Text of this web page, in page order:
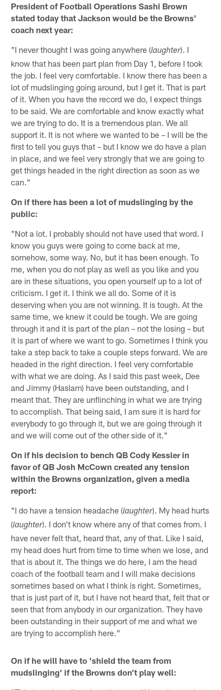
President of Football Operations Sashi Brown
stated today that Jackson would be the Browns'
coach next year:
"I never thought I was going anywhere (laughter). I
know that has been part plan from Day 1, before I took
the job. I feel very comfortable. I know there has been a
lot of mudslinging going around, but I get it. That is part
of it. When you have the record we do, I expect things
to be said. We are comfortable and know exactly what
we are trying to do. It is a tremendous plan. We all
support it. It is not where we wanted to be – I will be the
first to tell you guys that – but I know we do have a plan
in place, and we feel very strongly that we are going to
get things headed in the right direction as soon as we
can."
On if there has been a lot of mudslinging by the
public:
"Not a lot. I probably should not have used that word. I
know you guys were going to come back at me,
somehow, some way. No, but it has been enough. To
me, when you do not play as well as you like and you
are in these situations, you open yourself up to a lot of
criticism. I get it. I think we all do. Some of it is
deserving when you are not winning. It is tough. At the
same time, we knew it could be tough. We are going
through it and it is part of the plan – not the losing – but
it is part of where we want to go. Sometimes I think you
take a step back to take a couple steps forward. We are
headed in the right direction. I feel very comfortable
with what we are doing. As I said this past week, Dee
and Jimmy (Haslam) have been outstanding, and I
meant that. They are unflinching in what we are trying
to accomplish. That being said, I am sure it is hard for
everybody to go through it, but we are going through it
and we will come out of the other side of it."
On if his decision to bench QB Cody Kessler in
favor of QB Josh McCown created any tension
within the Browns organization, given a media
report:
"I do have a tension headache (laughter). My head hurts
(laughter). I don't know where any of that comes from. I
have never felt that, heard that, any of that. Like I said,
my head does hurt from time to time when we lose, and
that is about it. The things we do here, I am the head
coach of the football team and I will make decisions
sometimes based on what I think is right. Sometimes,
that is just part of it, but I have not heard that, felt that or
seen that from anybody in our organization. They have
been outstanding in their support of me and what we
are trying to accomplish here."
On if he will have to 'shield the team from
mudslinging' if the Browns don't play well: